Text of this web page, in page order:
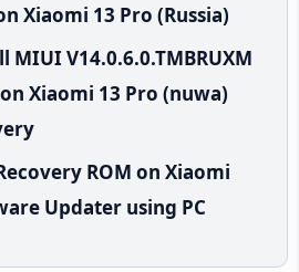
Xiaomi 13 Pro (Russia)
MIUI V14.0.6.0.TMBRUXM
Xiaomi 13 Pro (nuwa)
ROM on Xiaomi
Updater using PC